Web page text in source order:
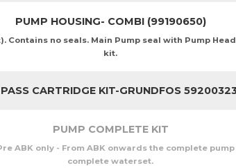
PUMP HOUSING- COMBI (99190650)
Contains no seals. Main Pump seal with Pump
kit.
PASS CARTRIDGE KIT-GRUNDFOS
PUMP COMPLETE KIT
ABK only - From ABK onwards the complete
complete waterset.